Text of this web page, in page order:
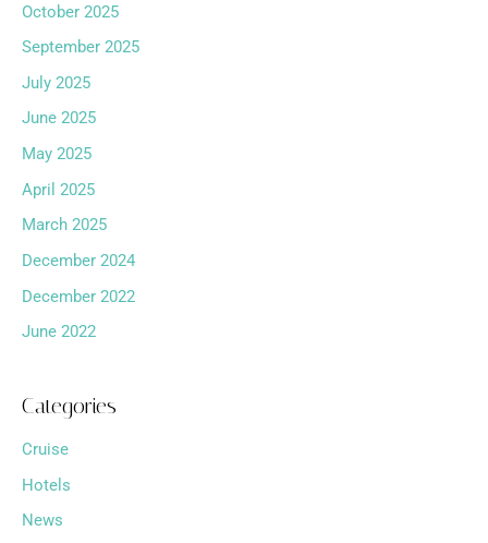
October 2025
September 2025
July 2025
June 2025
May 2025
April 2025
March 2025
December 2024
December 2022
June 2022
Categories
Cruise
Hotels
News